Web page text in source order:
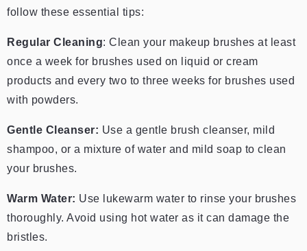
follow these essential tips:
Regular Cleaning: Clean your makeup brushes at least
once a week for brushes used on liquid or cream
products and every two to three weeks for brushes used
with powders.
Gentle Cleanser: Use a gentle brush cleanser, mild
shampoo, or a mixture of water and mild soap to clean
your brushes.
Warm Water: Use lukewarm water to rinse your brushes
thoroughly. Avoid using hot water as it can damage the
bristles.